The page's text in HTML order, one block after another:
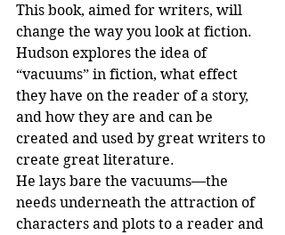
This book, aimed for writers, will
change the way you look at fiction.
Hudson explores the idea of
“vacuums” in fiction, what effect
they have on the reader of a story,
and how they are and can be
created and used by great writers to
create great literature.
He lays bare the vacuums—the
needs underneath the attraction of
characters and plots to a reader and